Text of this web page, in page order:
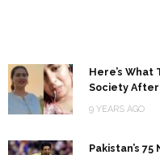
Here’s What
Society
9 YEARS AGO
Pakistan’s